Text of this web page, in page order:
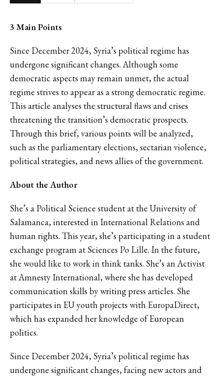
3 Main Points
Since December 2024, Syria’s political regime has
undergone significant changes. Although some
democratic aspects may remain unmet, the actual
regime strives to appear as a strong democratic regime.
This article analyses the structural flaws and crises
threatening the transition’s democratic prospects.
Through this brief, various points will be analyzed,
such as the parliamentary elections, sectarian violence,
political strategies, and news allies of the government.
About the Author
She’s a Political Science student at the University of
Salamanca, interested in International Relations and
human rights. This year, she’s participating in a student
exchange program at Sciences Po Lille. In the future,
she would like to work in think tanks. She’s an Activist
at Amnesty International, where she has developed
communication skills by writing press articles. She
participates in EU youth projects with EuropaDirect,
which has expanded her knowledge of European
politics.
Since December 2024, Syria’s political regime has
undergone significant changes, facing new actors and